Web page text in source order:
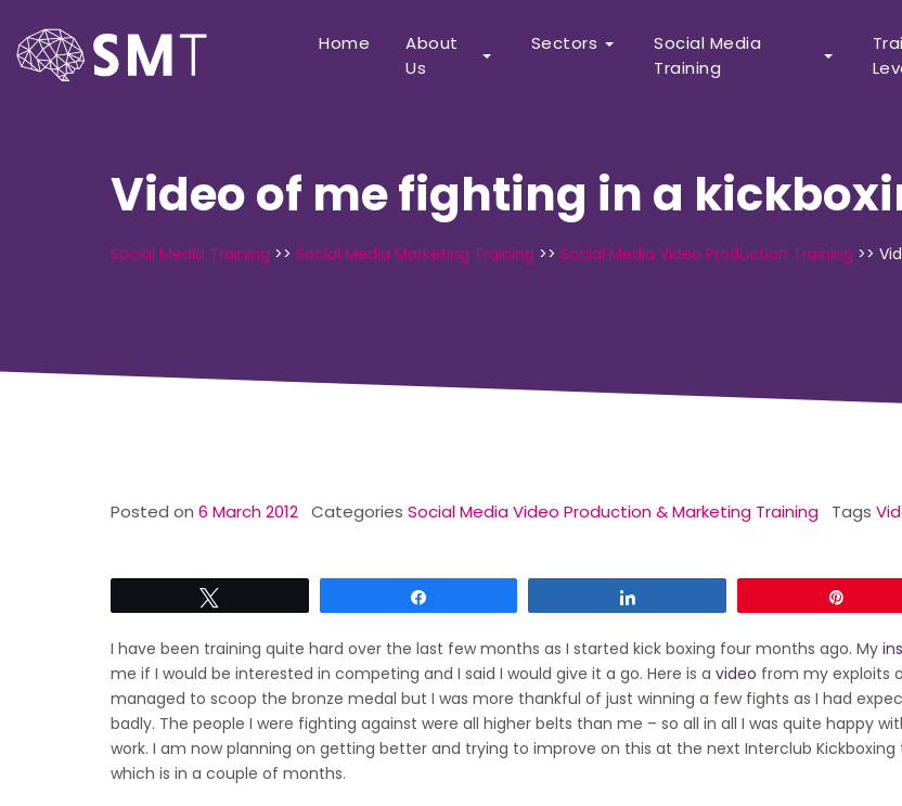
Home
About
Us
Sectors
Social Media
Training
Video of me fighting in a
Social Media Training >> Social Media Marketing Training >> Social Media Video Production Training >>
Posted on 6 March 2012 Categories Social Media Video Production & Marketing Training Tags
I have been training quite hard over the last few months as I started kick boxing four months ago. My
me if I would be interested in competing and I said I would give it a go. Here is a video from my exploits
managed to scoop the bronze medal but I was more thankful of just winning a few fights as I had
badly. The people I were fighting against were all higher belts than me – so all in all I was quite happy
work. I am now planning on getting better and trying to improve on this at the next Interclub
which is in a couple of months.